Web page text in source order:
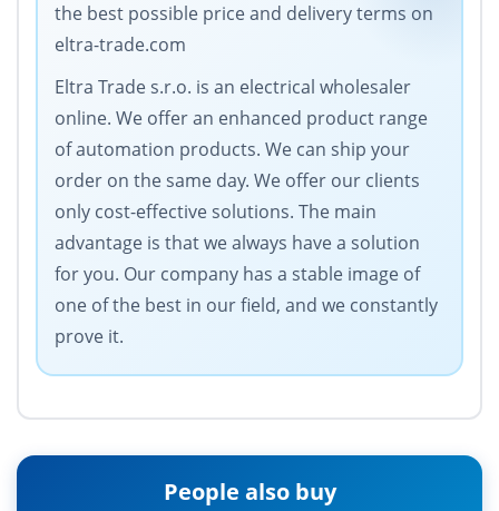
the best possible price and delivery terms on
eltra-trade.com
Eltra Trade s.r.o. is an electrical wholesaler
online. We offer an enhanced product range
of automation products. We can ship your
order on the same day. We offer our clients
only cost-effective solutions. The main
advantage is that we always have a solution
for you. Our company has a stable image of
one of the best in our field, and we constantly
prove it.
People also buy